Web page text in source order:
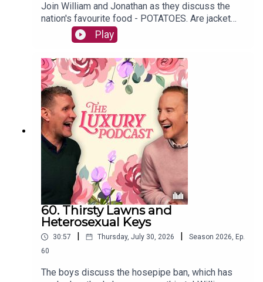
Join William and Jonathan as they discuss the
nation's favourite food - POTATOES. Are jacket
potatoes common? Have they ever set foot in a
Pie and Mash shop? And what is the most luxury
form of potato? All the important questions are
answered in today's episode.The Luxury Podcast
is going on tour! Head over to the
luxurypodcast.co.uk now for more information!
Play
60. Thirsty Lawns and
Heterosexual Keys
30:57 Thursday, July 30, 2026 Season 2026, Ep.
60
The boys discuss the hosepipe ban, which has